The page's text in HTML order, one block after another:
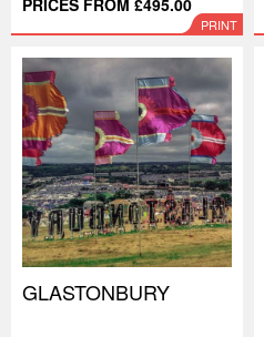
PRICES FROM £495.00
PRINT
GLASTONBURY